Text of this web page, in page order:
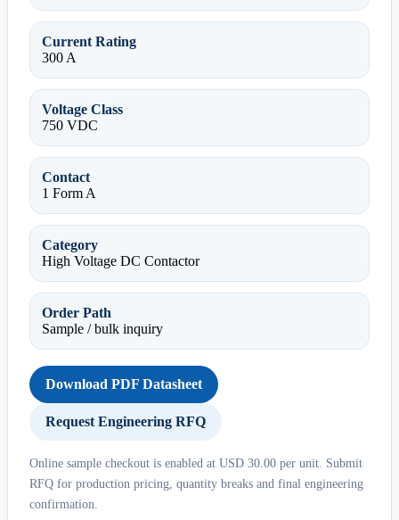
Current Rating
300 A
Voltage Class
750 VDC
Contact
1 Form A
Category
High Voltage DC Contactor
Order Path
Sample / bulk inquiry
Download PDF Datasheet
Request Engineering RFQ
Online sample checkout is enabled at USD 30.00 per unit. Submit
RFQ for production pricing, quantity breaks and final engineering
confirmation.